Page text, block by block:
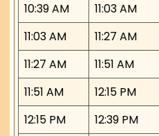
10:39 AM
11:03 AM
11:03 AM
11:27 AM
11:27 AM
11:51 AM
11:51 AM
12:15 PM
12:15 PM
12:39 PM